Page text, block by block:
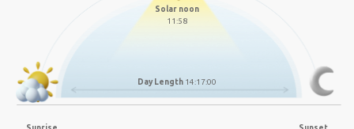
Solar noon
11:58
Day Length 14:17:00